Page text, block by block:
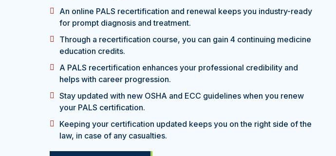
An online PALS recertification and renewal keeps you industry-ready
for prompt diagnosis and treatment.
Through a recertification course, you can gain 4 continuing medicine
education credits.
A PALS recertification enhances your professional credibility and
helps with career progression.
Stay updated with new OSHA and ECC guidelines when you renew
your PALS certification.
Keeping your certification updated keeps you on the right side of the
law, in case of any casualties.